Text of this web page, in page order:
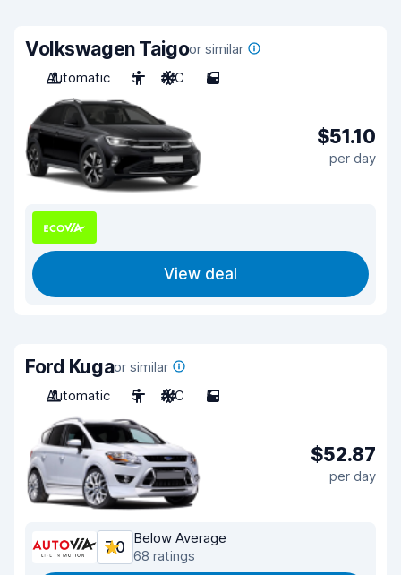
Volkswagen Taigoor similar
Automatic
5 A/C 5
$51.10
per day
View deal
Ford Kugaor similar
Automatic
5 A/C 5
$52.87
per day
7.0
Below Average
68 ratings